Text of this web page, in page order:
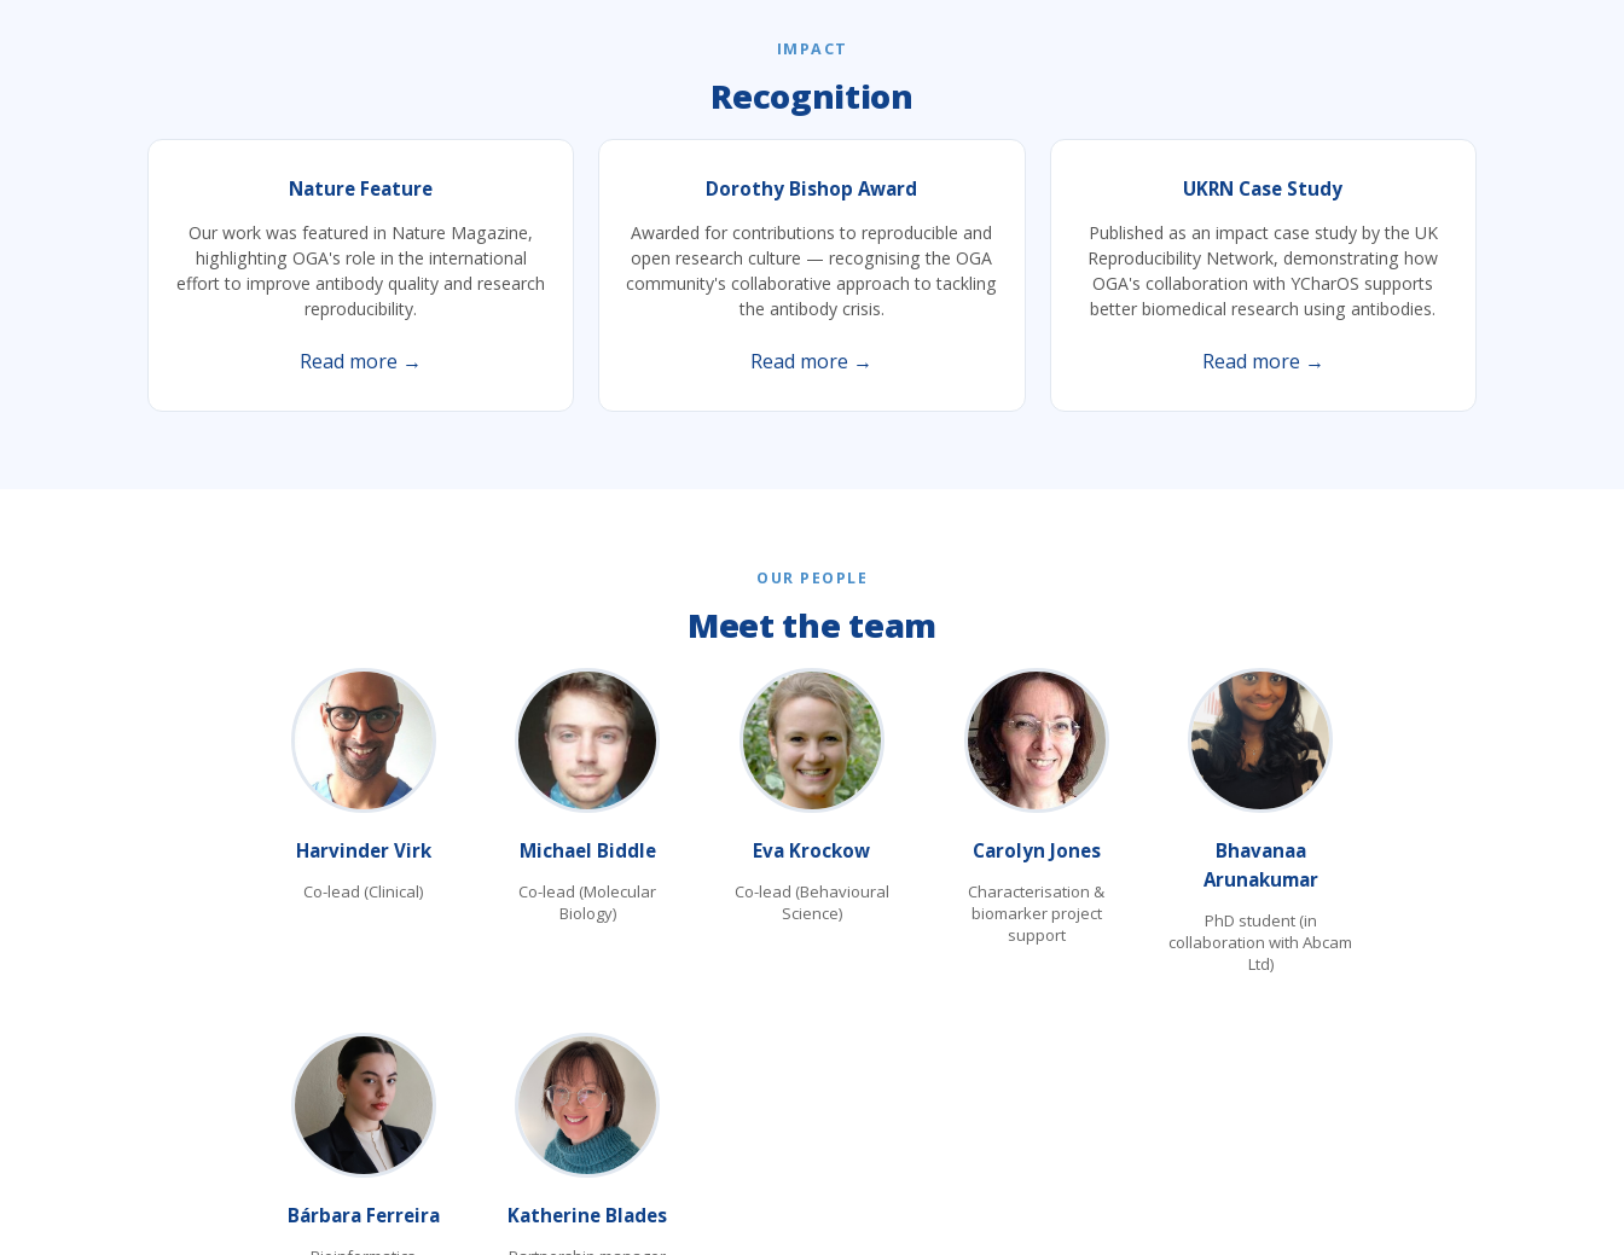
IMPACT
Recognition
Nature Feature
Our work was featured in Nature Magazine,
highlighting OGA's role in the international
effort to improve antibody quality and research
reproducibility.
Read more →
Dorothy Bishop Award
Awarded for contributions to reproducible and
open research culture — recognising the OGA
community's collaborative approach to tackling
the antibody crisis.
Read more →
UKRN Case Study
Published as an impact case study by the UK
Reproducibility Network, demonstrating how
OGA's collaboration with YCharOS supports
better biomedical research using antibodies.
Read more →
OUR PEOPLE
Meet the team
Harvinder Virk
Co-lead (Clinical)
Michael Biddle
Co-lead (Molecular
Biology)
Eva Krockow
Co-lead (Behavioural
Science)
Carolyn Jones
Characterisation &
biomarker project
support
Bhavanaa
Arunakumar
PhD student (in
collaboration with Abcam
Ltd)
Bárbara Ferreira Katherine Blades